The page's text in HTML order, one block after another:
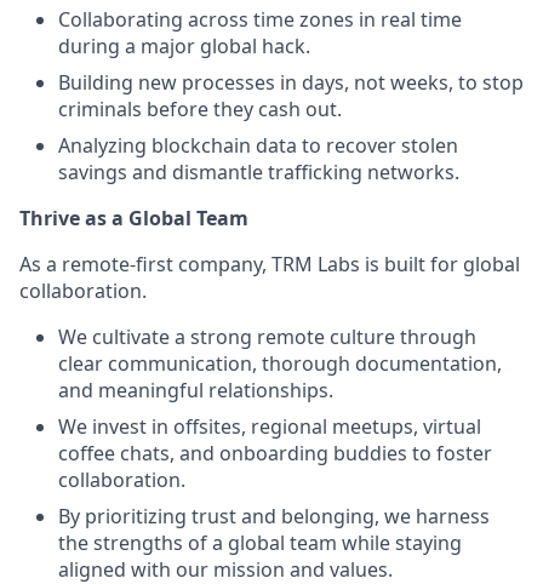
Collaborating across time zones in real time
during a major global hack.
Building new processes in days, not weeks, to stop
criminals before they cash out.
Analyzing blockchain data to recover stolen
savings and dismantle trafficking networks.
Thrive as a Global Team
As a remote-first company, TRM Labs is built for global
collaboration.
We cultivate a strong remote culture through
clear communication, thorough documentation,
and meaningful relationships.
We invest in offsites, regional meetups, virtual
coffee chats, and onboarding buddies to foster
collaboration.
By prioritizing trust and belonging, we harness
the strengths of a global team while staying
aligned with our mission and values.